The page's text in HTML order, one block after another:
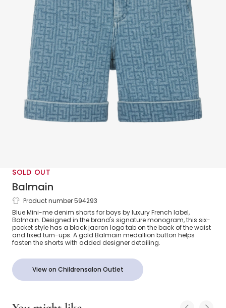
SOLD OUT
Balmain
Boys Blue Monogram Denim Shorts
Product number 594293
Blue Mini-me denim shorts for boys by luxury French label,
Balmain. Designed in the brand's signature monogram, this six-
pocket style has a black jacron logo tab on the back of the waist
and fixed turn-ups. A gold Balmain medallion button helps
fasten the shorts with added designer detailing.
View on Childrensalon Outlet